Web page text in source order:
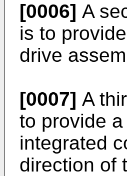
[0006] A
is to
drive
[0007] A
to provide
integrated
direction of